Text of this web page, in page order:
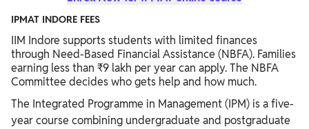
IPMAT INDORE FEES
IIM Indore supports students with limited finances
through Need-Based Financial Assistance (NBFA). Families
earning less than ₹9 lakh per year can apply. The NBFA
Committee decides who gets help and how much.
The Integrated Programme in Management (IPM) is a five-
year course combining undergraduate and postgraduate